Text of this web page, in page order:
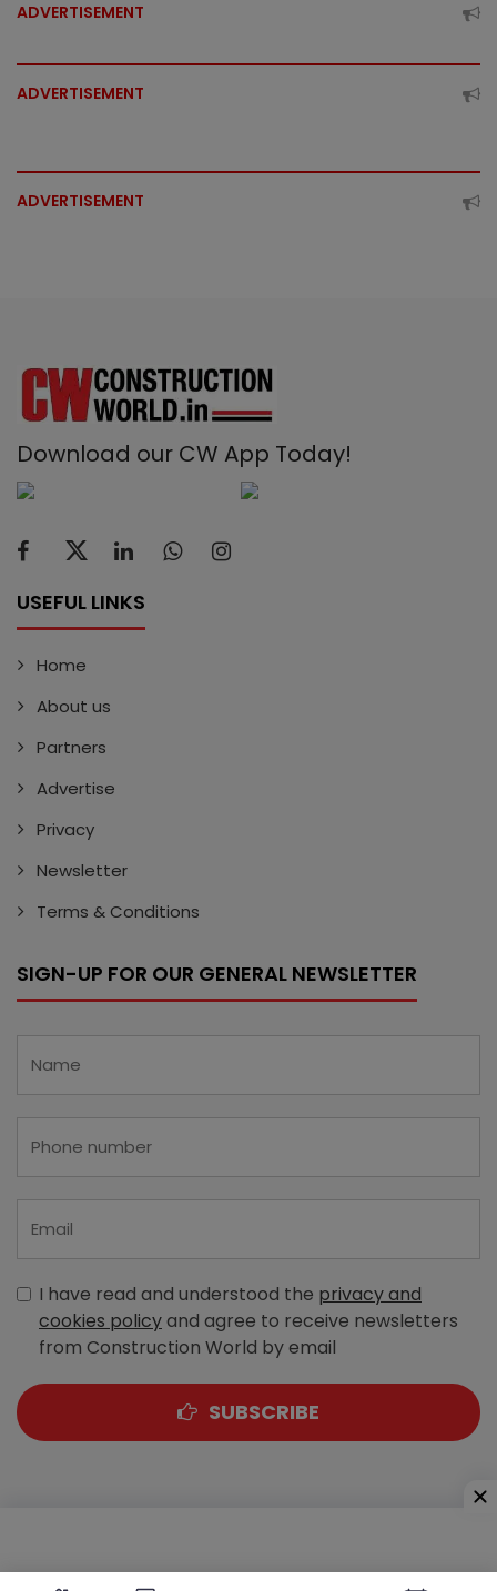
ADVERTISEMENT
ADVERTISEMENT
ADVERTISEMENT
Download our CW App Today!
USEFUL LINKS
Home
About us
Partners
Advertise
Privacy
Newsletter
Terms & Conditions
SIGN-UP FOR OUR GENERAL NEWSLETTER
I have read and understood the privacy and
cookies policyand agree to receive newsletters
from Construction World by email
SUBSCRIBE